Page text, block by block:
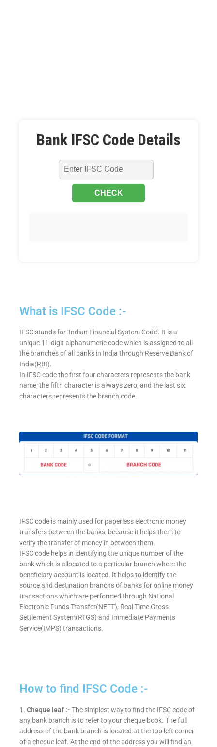
Bank IFSC Code Details
What is IFSC Code :-
IFSC stands for ‘Indian Financial System Code’. It is a
unique 11-digit alphanumeric code which is assigned to all
the branches of all banks in India through Reserve Bank of
India(RBI).
In IFSC code the first four characters represents the bank
name, the fifth character is always zero, and the last six
characters represents the branch code.
IFSC code is mainly used for paperless electronic money
transfers between the banks, because it helps them to
verify the transfer of money in between them.
IFSC code helps in identifying the unique number of the
bank which is allocated to a perticular branch where the
beneficiary account is located. It helps to identify the
source and destination branchs of banks for online money
transactions which are performed through National
Electronic Funds Transfer(NEFT), Real Time Gross
Settlement System(RTGS) and Immediate Payments
Service(IMPS) transactions.
How to find IFSC Code :-
1. Cheque leaf :- The simplest way to find the IFSC code of
any bank branch is to refer to your cheque book. The full
address of the bank branch is located at the top left corner
of a cheque leaf. At the end of the address you will find an